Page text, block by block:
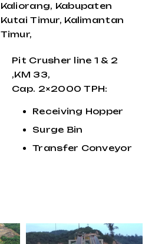
Kaliorang, Kabupaten
Kutai Timur, Kalimantan
Timur,
Pit Crusher line 1 & 2
,KM 33,
Cap. 2×2000 TPH:
Receiving Hopper
Surge Bin
Transfer Conveyor